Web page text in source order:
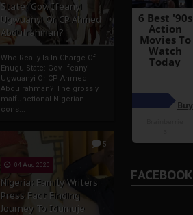
State: Gov. Ifeanyi
Ugwuanyi Or CP Ahmed
Abdulrahman?
Who Really Is In Charge Of
Enugu State: Gov. Ifeanyi
Ugwuanyi Or CP Ahmed
Abdulrahman? The grossly
malfunctional Nigerian
cons...
5
04 Aug 2020
Nigeria: Family Writers
Press Fact Finding
Journey To Idumuje
FACEBOOK